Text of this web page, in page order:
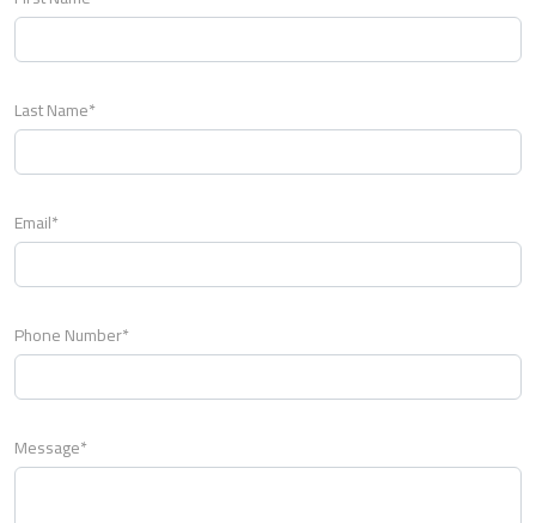
Last Name*
Email*
Phone Number*
Message*